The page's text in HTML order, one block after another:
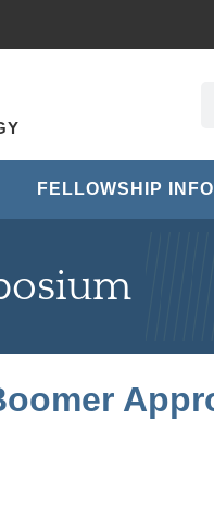
FELLOWSHIP INFO